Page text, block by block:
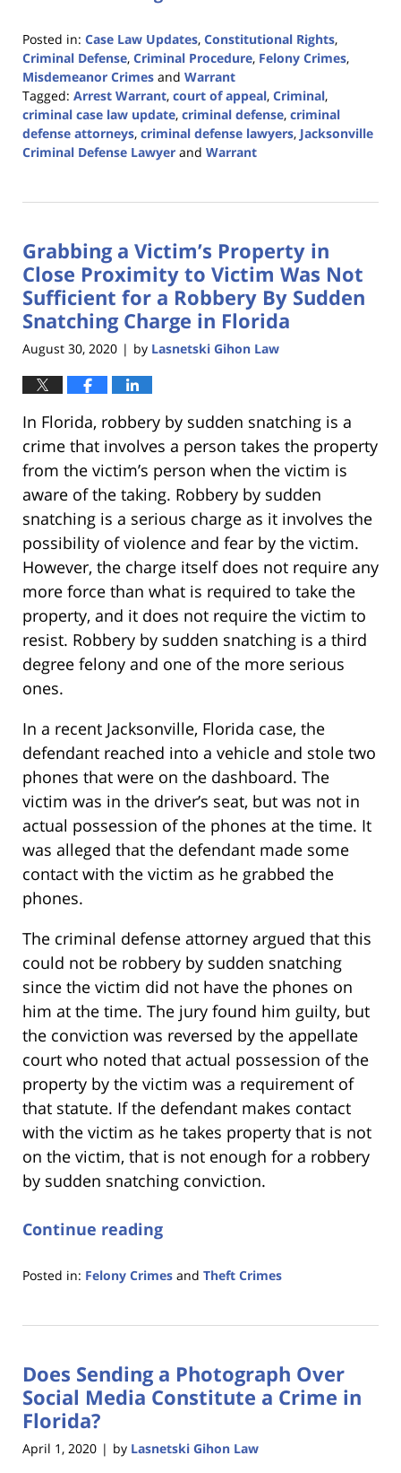
Posted in: Case Law Updates, Constitutional Rights,
Criminal Defense, Criminal Procedure, Felony Crimes,
Misdemeanor Crimes and Warrant
Tagged: Arrest Warrant, court of appeal, Criminal,
criminal case law update, criminal defense, criminal
defense attorneys, criminal defense lawyers, Jacksonville
Criminal Defense Lawyer and Warrant
12,
3:15
pm
Grabbing a Victim’s Property in
Close Proximity to Victim Was Not
Sufficient for a Robbery By Sudden
Snatching Charge in Florida
August 30, 2020 | by Lasnetski Gihon Law
In Florida, robbery by sudden snatching is a
crime that involves a person takes the property
from the victim’s person when the victim is
aware of the taking. Robbery by sudden
snatching is a serious charge as it involves the
possibility of violence and fear by the victim.
However, the charge itself does not require any
more force than what is required to take the
property, and it does not require the victim to
resist. Robbery by sudden snatching is a third
degree felony and one of the more serious
ones.
In a recent Jacksonville, Florida case, the
defendant reached into a vehicle and stole two
phones that were on the dashboard. The
victim was in the driver’s seat, but was not in
actual possession of the phones at the time. It
was alleged that the defendant made some
contact with the victim as he grabbed the
phones.
The criminal defense attorney argued that this
could not be robbery by sudden snatching
since the victim did not have the phones on
him at the time. The jury found him guilty, but
the conviction was reversed by the appellate
court who noted that actual possession of the
property by the victim was a requirement of
that statute. If the defendant makes contact
with the victim as he takes property that is not
on the victim, that is not enough for a robbery
by sudden snatching conviction.
Continue reading
Posted in: Felony Crimes and Theft Crimes
18,
11:18
am
Does Sending a Photograph Over
Social Media Constitute a Crime in
Florida?
April 1, 2020 | by Lasnetski Gihon Law